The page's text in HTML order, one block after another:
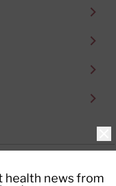
health news from